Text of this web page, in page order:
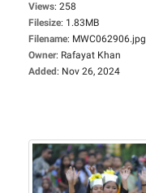
Views: 258
Filesize: 1.83MB
Filename: MWC062906.jpg
Owner: Rafayat Khan
Added: Nov 26, 2024